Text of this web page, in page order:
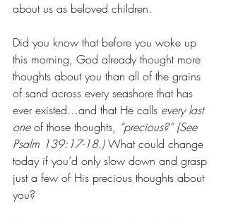
about us as beloved children.
Did you know that before you woke up
this morning, God already thought more
thoughts about you than all of the grains
of sand across every seashore that has
ever existed…and that He calls every last
one of those thoughts, “precious?” (See
Psalm 139:17-18.) What could change
today if you’d only slow down and grasp
just a few of His precious thoughts about
you?